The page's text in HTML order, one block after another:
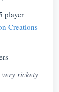
player
Creations
very rickety